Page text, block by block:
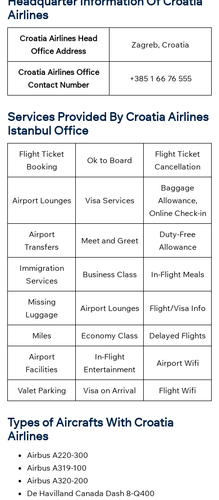
Airlines
Croatia Airlines Head
Office Address
Zagreb, Croatia
Croatia Airlines Office
Contact Number
+385 1 66 76 555
Services Provided By Croatia Airlines
Istanbul Office
Flight Ticket
Booking
Ok to Board
Flight Ticket
Cancellation
Airport Lounges Visa Services
Baggage
Allowance,
Online Check-in
Airport
Transfers
Meet and Greet
Duty-Free
Allowance
Immigration
Services
Business Class In-Flight Meals
Missing
Luggage
Airport Lounges Flight/Visa Info
Miles Economy Class Delayed Flights
Airport
Facilities
In-Flight
Entertainment
Airport Wifi
Valet Parking Visa on Arrival Flight Wifi
Types of Aircrafts With Croatia
Airlines
Airbus A220-300
Airbus A319-100
Airbus A320-200
De Havilland Canada Dash 8-Q400